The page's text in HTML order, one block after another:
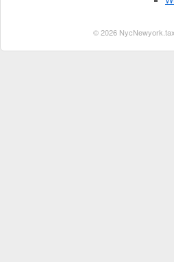
© 2026